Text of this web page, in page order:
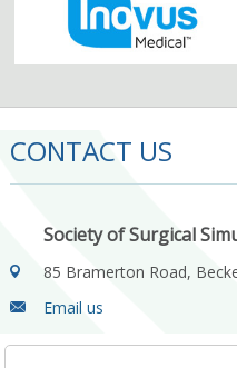
CONTACT US
Society of Surgical
85 Bramerton Road,
Email us